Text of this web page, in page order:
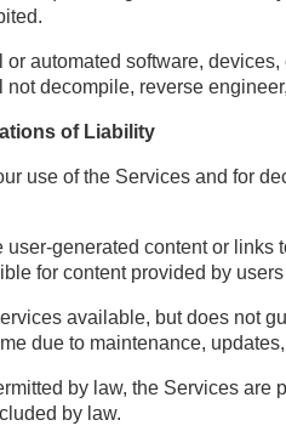
or automated software,
decompile, reverse
of Liability
use of the Services and for
generated content or links
for content provided by
available, but does not
due to maintenance,
by law, the Services are
by law.